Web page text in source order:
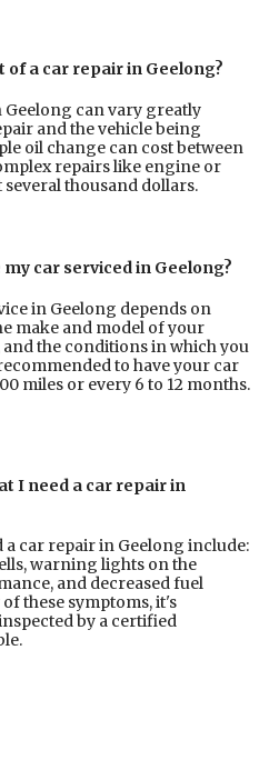
of a car repair in Geelong?
Geelong can vary greatly
and the vehicle being
oil change can cost between
repairs like engine or
thousand dollars.
car serviced in Geelong?
in Geelong depends on
make and model of your
the conditions in which you
to have your car
miles or every 6 to 12 months.
I need a car repair in
a car repair in Geelong include:
warning lights on the
and decreased fuel
these symptoms, it's
by a certified